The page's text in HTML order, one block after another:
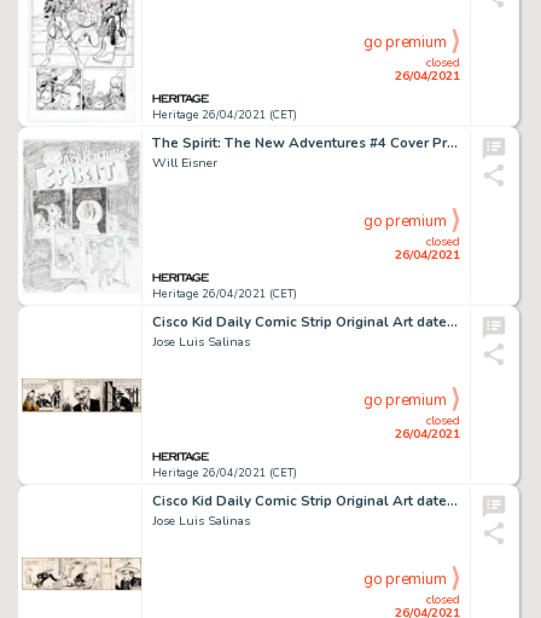
Heritage 26/04/2021 (CET)
closed
26/04/2021
go premium
The Spirit: The New Adventures #4 Cover Preliminary Original Art (Kitchen Sink Press, 1998).
Will Eisner
Heritage 26/04/2021 (CET)
closed
26/04/2021
go premium
Cisco Kid Daily Comic Strip Original Art dated 4-4-59 (King Features Syndicate, 1959).
Jose Luis Salinas
Heritage 26/04/2021 (CET)
closed
26/04/2021
go premium
Cisco Kid Daily Comic Strip Original Art dated 2-23-52 (King Features Syndicate, 1952).
Jose Luis Salinas
closed
26/04/2021
go premium